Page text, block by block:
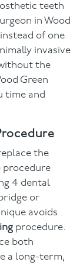
teeth
in Wood
of one
invasive
the
Green
time and
the
procedure
4 dental
or
avoids
procedure.
both
a long-term,